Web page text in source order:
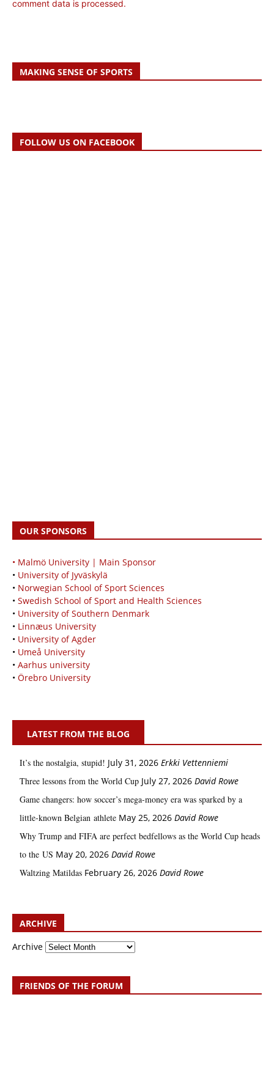
comment data is processed.
MAKING SENSE OF SPORTS
FOLLOW US ON FACEBOOK
OUR SPONSORS
• Malmö University | Main Sponsor
• University of Jyväskylä
• Norwegian School of Sport Sciences
• Swedish School of Sport and Health Sciences
• University of Southern Denmark
• Linnæus University
• University of Agder
• Umeå University
• Aarhus university
• Örebro University
LATEST FROM THE BLOG
It’s the nostalgia, stupid! July 31, 2026 Erkki Vetten­­niemi
Three lessons from the World Cup July 27, 2026 David Rowe
Game changers: how soccer’s mega‑money era was sparked by a
little‑known Belgian athlete May 25, 2026 David Rowe
Why Trump and FIFA are perfect bedfellows as the World Cup heads
to the US May 20, 2026 David Rowe
Waltzing Matildas February 26, 2026 David Rowe
ARCHIVE
Archive
FRIENDS OF THE FORUM